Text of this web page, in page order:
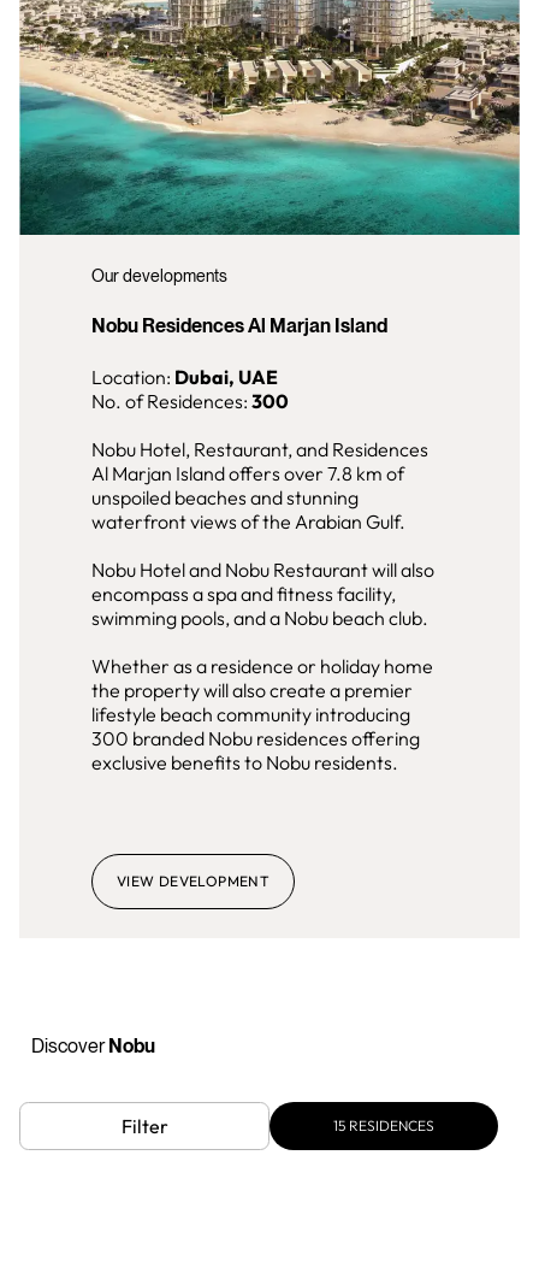
Our developments
Nobu Residences Al Marjan Island
Location: Dubai, UAE
No. of Residences: 300
Nobu Hotel, Restaurant, and Residences
Al Marjan Island offers over 7.8 km of
unspoiled beaches and stunning
waterfront views of the Arabian Gulf.
Nobu Hotel and Nobu Restaurant will also
encompass a spa and fitness facility,
swimming pools, and a Nobu beach club.
Whether as a residence or holiday home
the property will also create a premier
lifestyle beach community introducing
300 branded Nobu residences offering
exclusive benefits to Nobu residents.
VIEW DEVELOPMENT
DiscoverNobu
Filter 15 RESIDENCES